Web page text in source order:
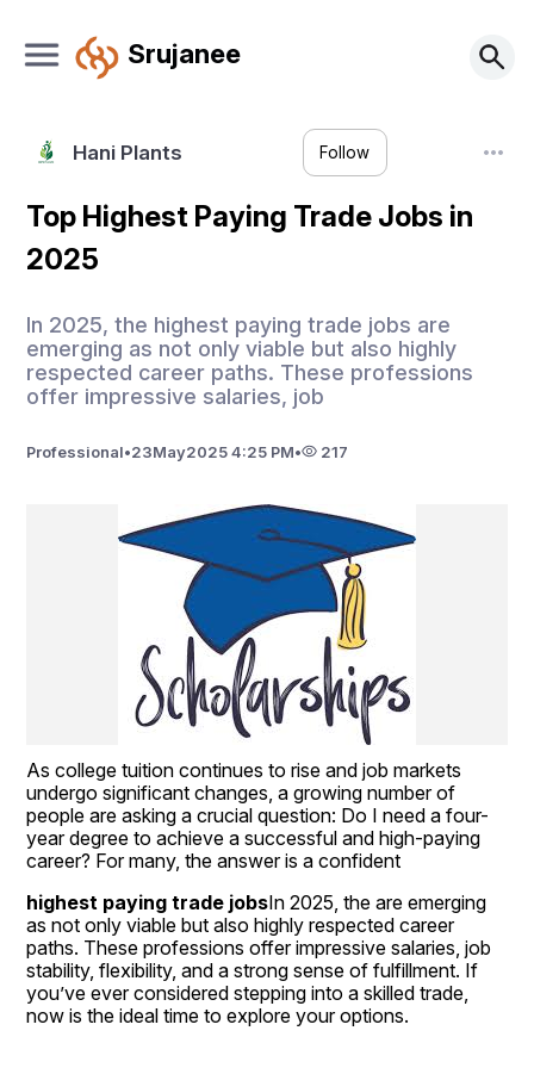
Srujanee
Hani Plants Follow
Top Highest Paying Trade Jobs in
2025
In 2025, the highest paying trade jobs are
emerging as not only viable but also highly
respected career paths. These professions
offer impressive salaries, job
Professional•23May2025 4:25 PM• 217
As college tuition continues to rise and job markets
undergo significant changes, a growing number of
people are asking a crucial question: Do I need a four-
year degree to achieve a successful and high-paying
career? For many, the answer is a confident
highest paying trade jobsIn 2025, the are emerging
as not only viable but also highly respected career
paths. These professions offer impressive salaries, job
stability, flexibility, and a strong sense of fulfillment. If
you’ve ever considered stepping into a skilled trade,
now is the ideal time to explore your options.